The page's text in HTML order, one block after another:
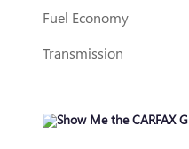
Fuel Economy
Transmission